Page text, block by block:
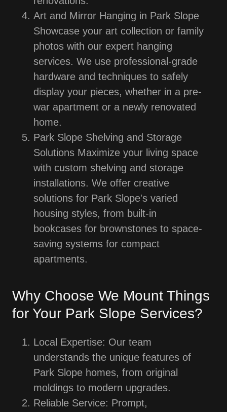
Art and Mirror Hanging in Park Slope
Showcase your art collection or family
photos with our expert hanging
services. We use professional-grade
hardware and techniques to safely
display your pieces, whether in a pre-
war apartment or a newly renovated
home.
Park Slope Shelving and Storage
Solutions Maximize your living space
with custom shelving and storage
installations. We offer creative
solutions for Park Slope's varied
housing styles, from built-in
bookcases for brownstones to space-
saving systems for compact
apartments.
Why Choose We Mount Things
for Your Park Slope Services?
Local Expertise: Our team
understands the unique features of
Park Slope homes, from original
moldings to modern upgrades.
Reliable Service: Prompt,